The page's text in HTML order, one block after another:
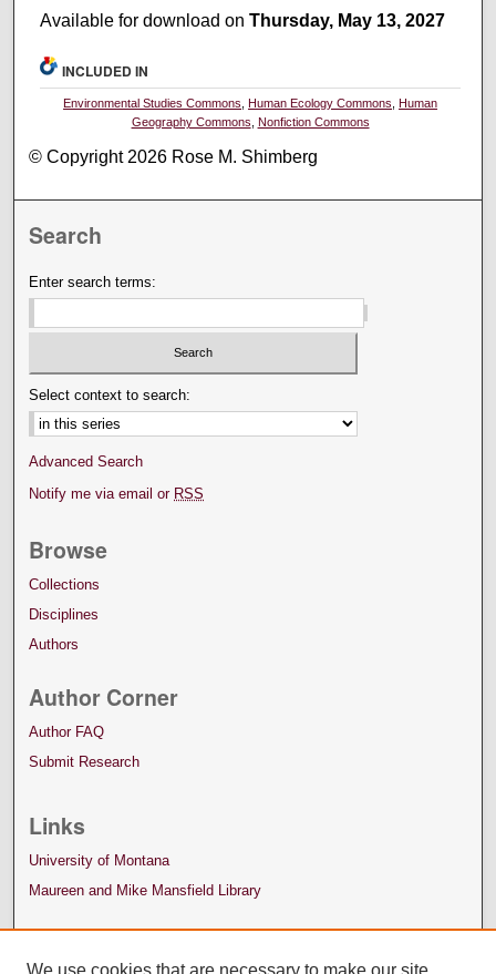
Available for download onThursday, May 13, 2027
INCLUDED IN
Environmental Studies Commons ,Human Ecology Commons ,Human
Geography Commons Nonfiction Commons
© Copyright 2026 Rose M. Shimberg
Search
Enter search terms:
Select context to search:
Advanced Search
Notify me via email or RSS
Browse
Collections
Disciplines
Authors
Author Corner
Author FAQ
Submit Research
Links
University of Montana
Maureen and Mike Mansfield Library
We use cookies that are necessary to make our site